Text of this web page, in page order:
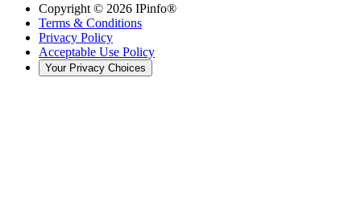
Copyright © 2026 IPinfo®
Terms & Conditions
Privacy Policy
Acceptable Use Policy
Your Privacy Choices